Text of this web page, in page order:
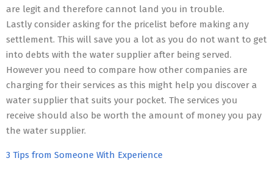
are legit and therefore cannot land you in trouble.
Lastly consider asking for the pricelist before making any
settlement. This will save you a lot as you do not want to get
into debts with the water supplier after being served.
However you need to compare how other companies are
charging for their services as this might help you discover a
water supplier that suits your pocket. The services you
receive should also be worth the amount of money you pay
the water supplier.
3 Tips from Someone With Experience